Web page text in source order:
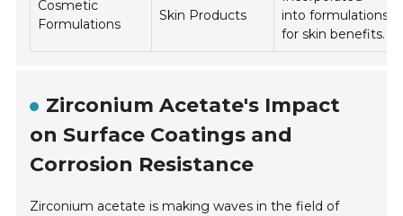
Cosmetic
Formulations
Skin Products
into formulations
for skin benefits.
Zirconium Acetate's Impact
on Surface Coatings and
Corrosion Resistance
Zirconium acetate is making waves in the field of